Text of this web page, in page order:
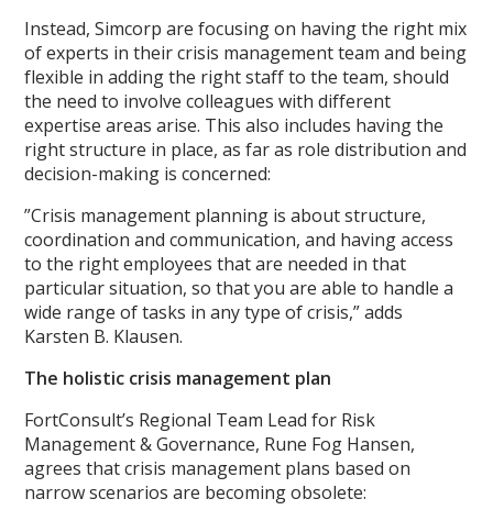
Instead, Simcorp are focusing on having the right mix
of experts in their crisis management team and being
flexible in adding the right staff to the team, should
the need to involve colleagues with different
expertise areas arise. This also includes having the
right structure in place, as far as role distribution and
decision-making is concerned:
”Crisis management planning is about structure,
coordination and communication, and having access
to the right employees that are needed in that
particular situation, so that you are able to handle a
wide range of tasks in any type of crisis,” adds
Karsten B. Klausen.
The holistic crisis management plan
FortConsult’s Regional Team Lead for Risk
Management & Governance, Rune Fog Hansen,
agrees that crisis management plans based on
narrow scenarios are becoming obsolete: